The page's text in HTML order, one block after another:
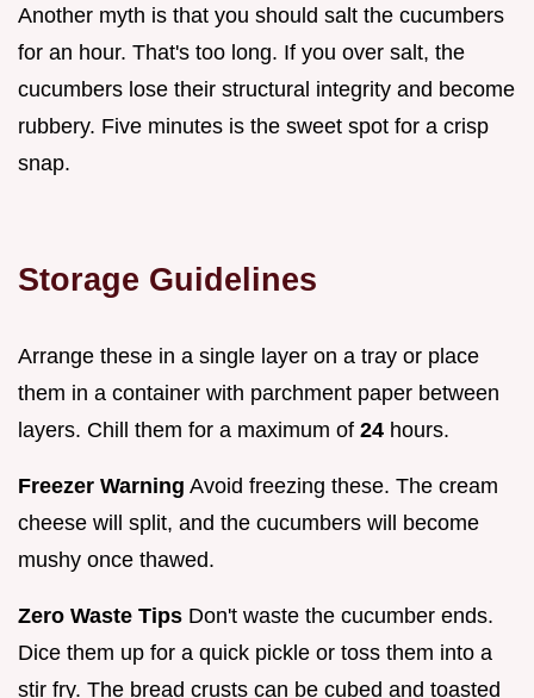
Another myth is that you should salt the cucumbers
for an hour. That's too long. If you over salt, the
cucumbers lose their structural integrity and become
rubbery. Five minutes is the sweet spot for a crisp
snap.
Storage Guidelines
Arrange these in a single layer on a tray or place
them in a container with parchment paper between
layers. Chill them for a maximum of 24 hours.
Freezer Warning Avoid freezing these. The cream
cheese will split, and the cucumbers will become
mushy once thawed.
Zero Waste Tips Don't waste the cucumber ends.
Dice them up for a quick pickle or toss them into a
stir fry. The bread crusts can be cubed and toasted